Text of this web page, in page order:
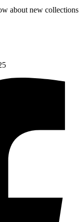
about new collections